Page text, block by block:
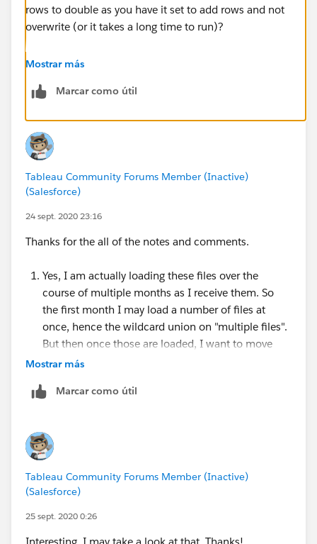
rows to double as you have it set to add rows and not
overwrite (or it takes a long time to run)?
In which case I will also suggest you consider using
works while Tableau Prep is open) which may be
files (incremental refresh doesn't need you to rename
them)
described here:
https://help.tableau.com/current/prep/en-
us/prep_incremental_refresh.htm
https://www.youtube.com/watch?v=PnmiKdXqG_0
Mostrar más
Marcar como útil
Tableau Community Forums Member (Inactive)
(Salesforce)
24 sept. 2020 23:16
Thanks for the all of the notes and comments.
Yes, I am actually loading these files over the
course of multiple months as I receive them. So
the first month I may load a number of files at
once, hence the wildcard union on "multiple files".
But then once those are loaded, I want to move
them out so they don't load again and I will put
Ultimately I suppose this isn't a big deal because
am doing, it will break the connection, but only if
you do it while Prep is open. If you close Prep,
move the original file out and re-open Prep it's fine.
I'm just a bit surprised that there isn't a "refresh"
open that works should I move the file out while
Prep is actually open, unless I'm missing
Mostrar más
Marcar como útil
Tableau Community Forums Member (Inactive)
(Salesforce)
25 sept. 2020 0:26